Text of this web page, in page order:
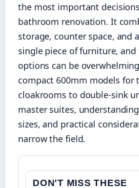
the most important
bathroom renovation. It
storage, counter space, and
single piece of furniture,
options can be
compact 600mm models for
cloakrooms to double-sink
master suites,
sizes, and practical
narrow the field.
DON'T MISS THESE